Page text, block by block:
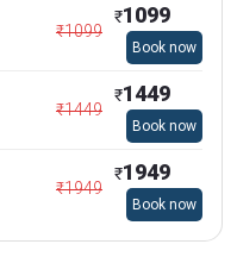
₹1099
₹1099
Book now
₹1449
₹1449
Book now
₹1949
₹1949
Book now